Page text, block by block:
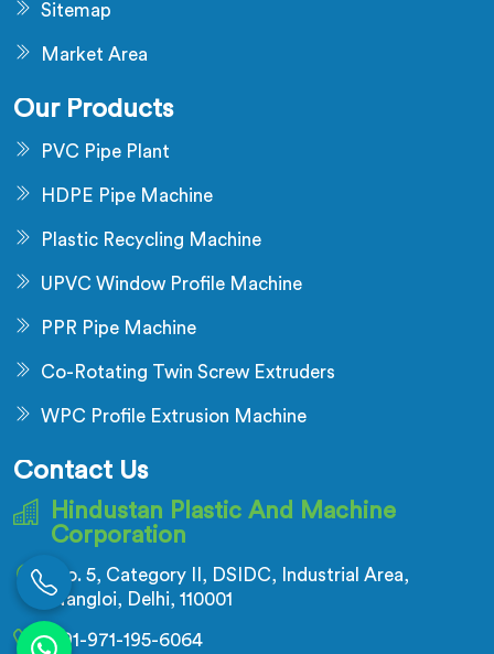
Sitemap
Market Area
Our Products
PVC Pipe Plant
HDPE Pipe Machine
Plastic Recycling Machine
UPVC Window Profile Machine
PPR Pipe Machine
Co-Rotating Twin Screw Extruders
WPC Profile Extrusion Machine
Contact Us
Hindustan Plastic And Machine
Corporation
No. 5, Category II, DSIDC, Industrial Area,
Nangloi, Delhi, 110001
+91-971-195-6064